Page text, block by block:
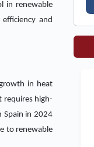
in renewable
and
in heat
requires high-
Spain in 2024
to renewable